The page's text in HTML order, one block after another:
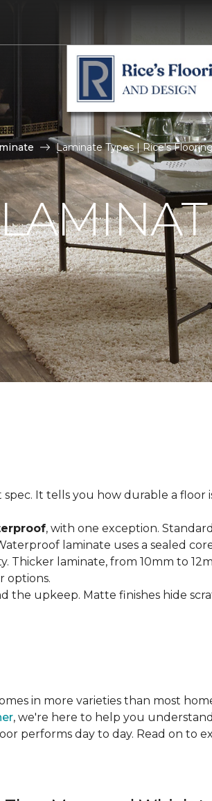
Laminate Types | Rice's
It tells you how durable a floor
, with one exception.
laminate uses a sealed
Thicker laminate, from 10mm to
options.
the upkeep. Matte finishes hide
in more varieties than most
, we're here to help you
performs day to day. Read on